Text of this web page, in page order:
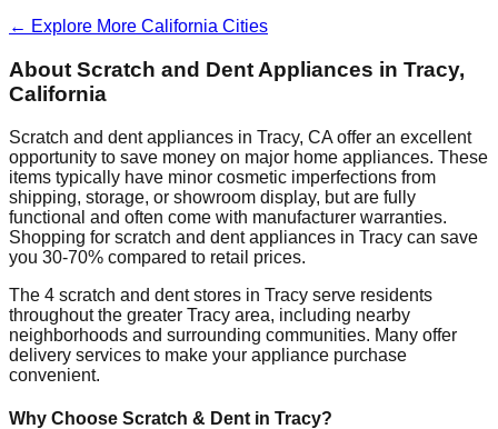
← Explore More California Cities
About Scratch and Dent Appliances in Tracy,
California
Scratch and dent appliances in Tracy, CA offer an excellent
opportunity to save money on major home appliances. These
items typically have minor cosmetic imperfections from
shipping, storage, or showroom display, but are fully
functional and often come with manufacturer warranties.
Shopping for scratch and dent appliances in Tracy can save
you 30-70% compared to retail prices.
The 4 scratch and dent stores in Tracy serve residents
throughout the greater Tracy area, including nearby
neighborhoods and surrounding communities. Many offer
delivery services to make your appliance purchase
convenient.
Why Choose Scratch & Dent in Tracy?